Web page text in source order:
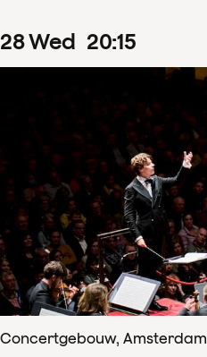
28Wed 20:15
Concertgebouw, Amsterdam